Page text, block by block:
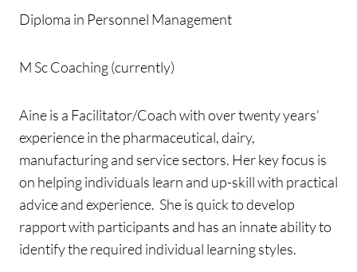
Diploma in Personnel Management
M Sc Coaching (currently)
Aine is a Facilitator/Coach with over twenty years’
experience in the pharmaceutical, dairy,
manufacturing and service sectors. Her key focus is
on helping individuals learn and up-skill with practical
advice and experience. She is quick to develop
rapport with participants and has an innate ability to
identify the required individual learning styles.